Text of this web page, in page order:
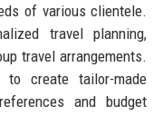
of various clientele.
travel planning,
travel arrangements.
create tailor-made
and budget